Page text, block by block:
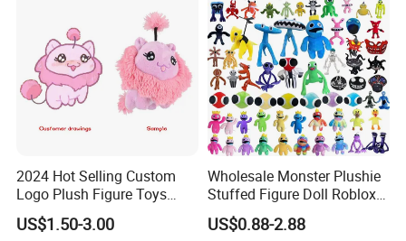
2024 Hot Selling Custom
Logo Plush Figure Toys
Making Cute Peluche
US$1.50-3.00
Wholesale Monster Plushie
Stuffed Figure Doll Roblox
Rainbow Friends Plush Toy
US$0.88-2.88